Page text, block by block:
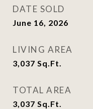
DATE SOLD
June 16, 2026
LIVING AREA
3,037 Sq.Ft.
TOTAL AREA
3,037 Sq.Ft.